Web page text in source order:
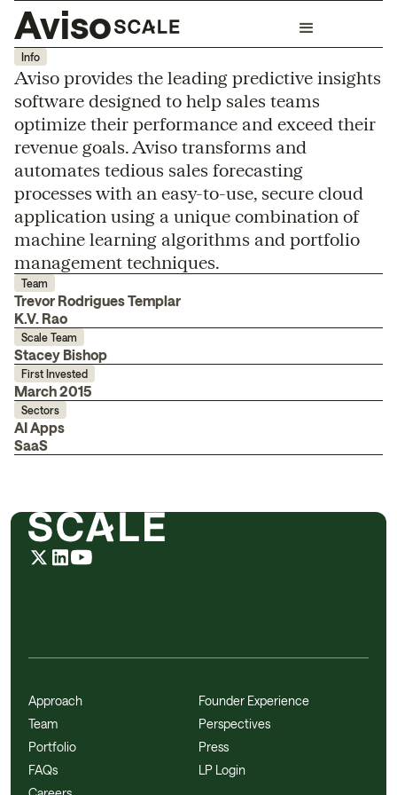
Aviso
Info
Aviso provides the leading predictive insights
software designed to help sales teams
optimize their performance and exceed their
revenue goals. Aviso transforms and
automates tedious sales forecasting
processes with an easy-to-use, secure cloud
application using a unique combination of
machine learning algorithms and portfolio
management techniques.
Team
Trevor Rodrigues Templar
K.V. Rao
Scale Team
Stacey Bishop
First Invested
March 2015
Sectors
AI Apps
SaaS
Approach
Team
Portfolio
FAQs
Founder Experience
Perspectives
Press
LP Login